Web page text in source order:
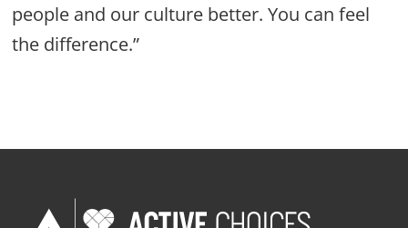
people and our culture better. You can feel
the difference.”